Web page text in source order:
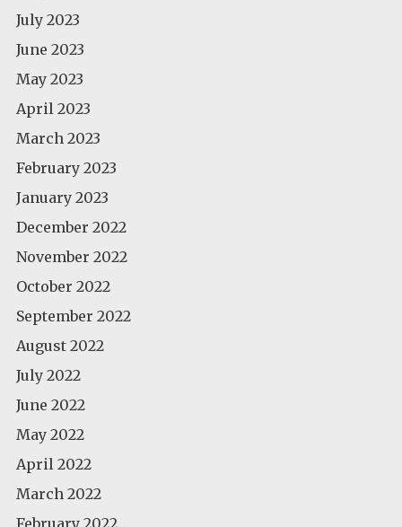
July 2023
June 2023
May 2023
April 2023
March 2023
February 2023
January 2023
December 2022
November 2022
October 2022
September 2022
August 2022
July 2022
June 2022
May 2022
April 2022
March 2022
February 2022